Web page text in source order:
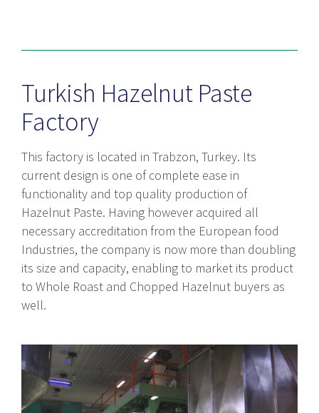
Turkish Hazelnut Paste
Factory
This factory is located in Trabzon, Turkey. Its
current design is one of complete ease in
functionality and top quality production of
Hazelnut Paste. Having however acquired all
necessary accreditation from the European food
Industries, the company is now more than doubling
its size and capacity, enabling to market its product
to Whole Roast and Chopped Hazelnut buyers as
well.